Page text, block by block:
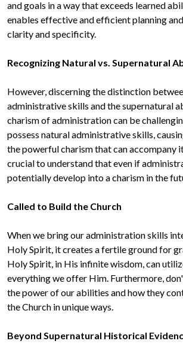
and goals in a way that exceeds learned
enables effective and efficient planning
clarity and specificity.
However, discerning the distinction
administrative skills and the supernatural
charism of administration can be
possess natural administrative skills,
the powerful charism that can accompany
crucial to understand that even if
potentially develop into a charism in the
When we bring our administration skills
Holy Spirit, it creates a fertile ground for
Holy Spirit, in His infinite wisdom, can
everything we offer Him. Furthermore,
the power of our abilities and how they
the Church in unique ways.